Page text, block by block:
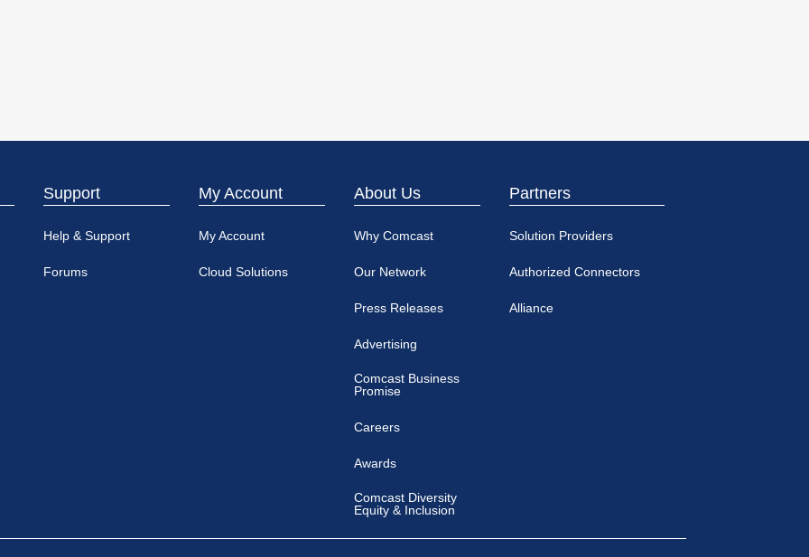
Support
Help & Support
Forums
My Account
My Account
Cloud Solutions
About Us
Why Comcast
Our Network
Press Releases
Advertising
Comcast Business
Promise
Careers
Awards
Comcast Diversity
Equity & Inclusion
Partners
Solution Providers
Authorized Connectors
Alliance